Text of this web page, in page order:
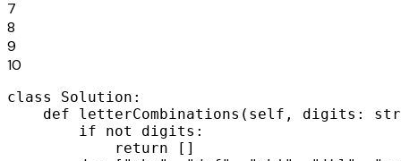
7
8
9
10
class Solution:
def letterCombinations(self, digits:
        if not digits:
            return []